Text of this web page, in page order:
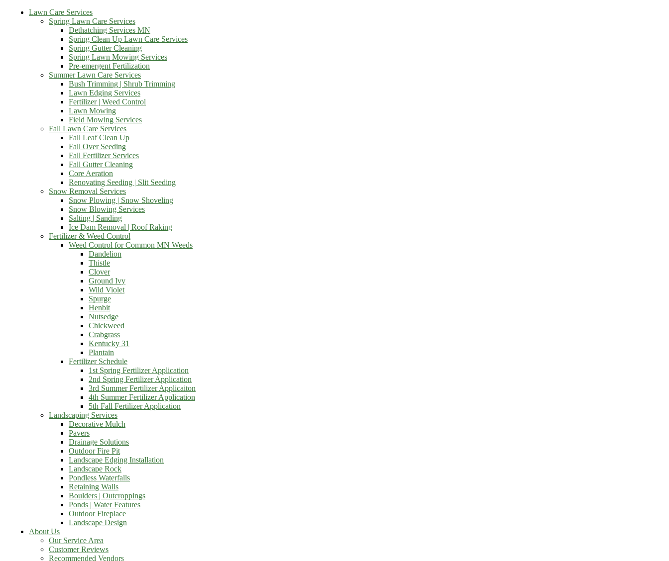
Lawn Care Services
Spring Lawn Care Services
Dethatching Services MN
Spring Clean Up Lawn Care Services
Spring Gutter Cleaning
Spring Lawn Mowing Services
Pre-emergent Fertilization
Summer Lawn Care Services
Bush Trimming | Shrub Trimming
Lawn Edging Services
Fertilizer | Weed Control
Lawn Mowing
Field Mowing Services
Fall Lawn Care Services
Fall Leaf Clean Up
Fall Over Seeding
Fall Fertilizer Services
Fall Gutter Cleaning
Core Aeration
Renovating Seeding | Slit Seeding
Snow Removal Services
Snow Plowing | Snow Shoveling
Snow Blowing Services
Salting | Sanding
Ice Dam Removal | Roof Raking
Fertilizer & Weed Control
Weed Control for Common MN Weeds
Dandelion
Thistle
Clover
Ground Ivy
Wild Violet
Spurge
Henbit
Nutsedge
Chickweed
Crabgrass
Kentucky 31
Plantain
Fertilizer Schedule
1st Spring Fertilizer Application
2nd Spring Fertilizer Application
3rd Summer Fertilizer Applicaiton
4th Summer Fertilizer Application
5th Fall Fertilizer Application
Landscaping Services
Decorative Mulch
Pavers
Drainage Solutions
Outdoor Fire Pit
Landscape Edging Installation
Landscape Rock
Pondless Waterfalls
Retaining Walls
Boulders | Outcroppings
Ponds | Water Features
Outdoor Fireplace
Landscape Design
About Us
Our Service Area
Customer Reviews
Recommended Vendors